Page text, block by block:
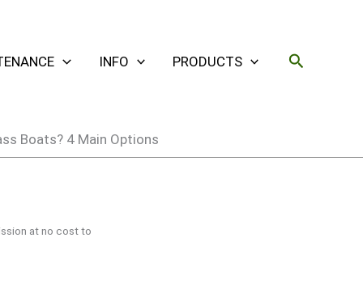
INFO PRODUCTS Search
Boats? 4 Main Options
at no cost to